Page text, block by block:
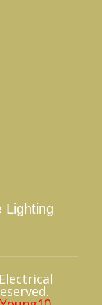
Lighting